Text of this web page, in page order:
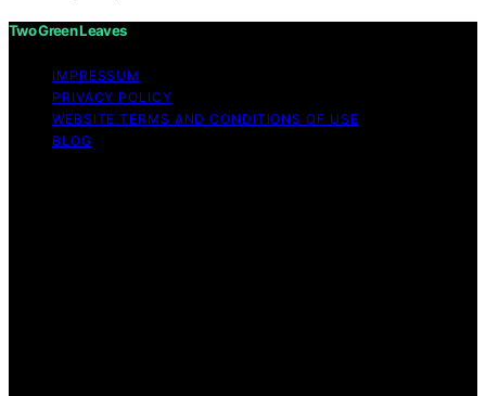
Two Green Leaves
IMPRESSUM
PRIVACY POLICY
WEBSITE TERMS AND CONDITIONS OF USE
BLOG